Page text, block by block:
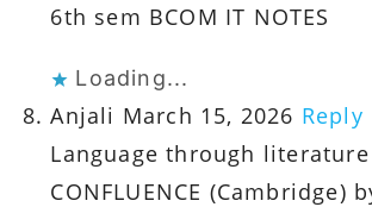
6th sem BCOM IT NOTES
Loading...
Anjali March 15, 2026 Reply
Language through
CONFLUENCE (Cambridge)